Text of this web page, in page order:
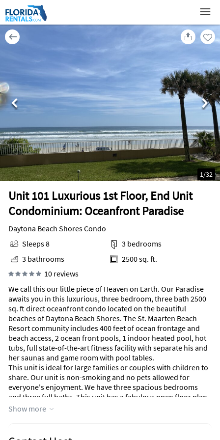
Unit 101 Luxurious 1st Floor, End Unit
Condominium: Oceanfront Paradise
1/32
Daytona Beach Shores Condo
Sleeps 8
3 bedrooms
3 bathrooms
2500 sq. ft.
10 reviews
We call this our little piece of Heaven on Earth. Our Paradise
awaits you in this luxurious, three bedroom, three bath 2500
sq. ft direct oceanfront condo located on the beautiful
beaches of Daytona Beach Shores. The St. Maarten Beach
Resort community includes 400 feet of ocean frontage and
beach access, 2 ocean front pools, 1 indoor heated pool, hot
tubs, full state-of-the-art fitness facility with separate his and
her saunas and game room with pool tables.
This unit is ideal for large families or couples with children to
share. Our unit is non-smoking and no pets allowed for
everyone's enjoyment. We have three spacious bedrooms
and three full baths. This unit has a fabulous open floor plan
with direct ocean views, and large wrap around balcony. You
suite. Enjoy your favorite sports show or watch a movie with
Show more